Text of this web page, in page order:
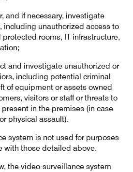
if necessary, investigate
including unauthorized access to
rooms, IT infrastructure,
investigate unauthorized or
including potential criminal
of equipment or assets owned
visitors or staff or threats to
in the premises (in case
physical assault).
system is not used for purposes
with those detailed above.
the video-surveillance system